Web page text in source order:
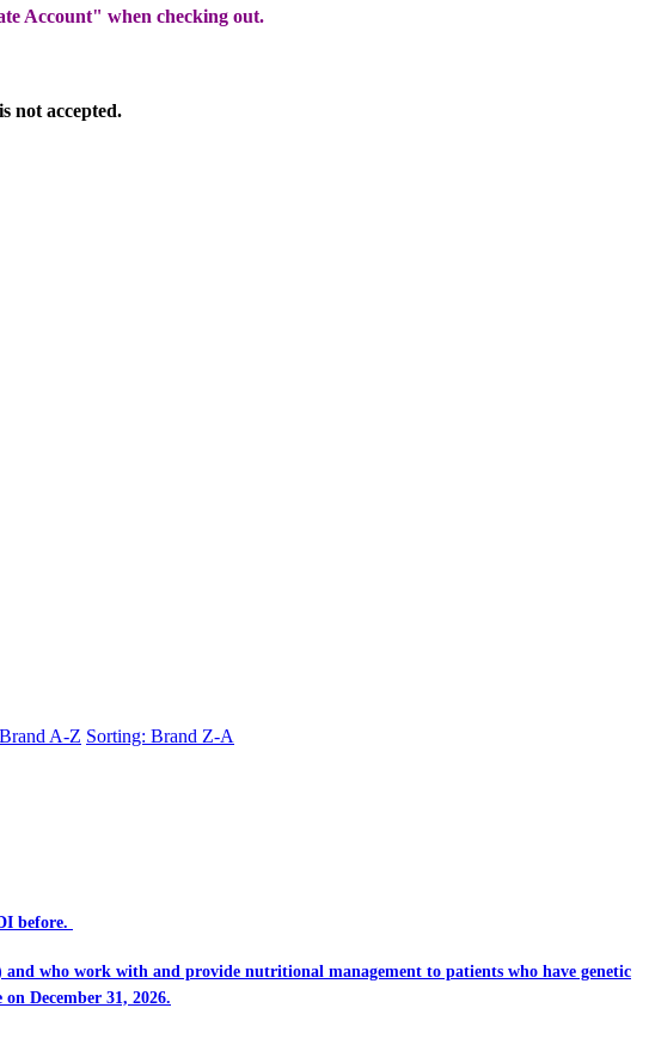
Account" when checking out.
not accepted.
A-Z Sorting: Brand Z-A
before.
who work with and provide nutritional management to patients who have genetic
December 31, 2026.